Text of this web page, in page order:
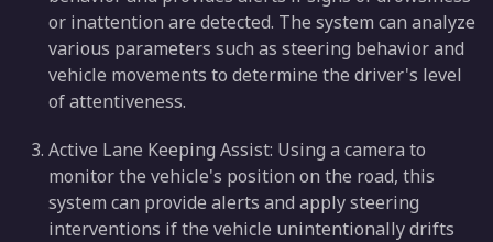
or inattention are detected. The system can analyze
various parameters such as steering behavior and
vehicle movements to determine the driver's level
of attentiveness.
Active Lane Keeping Assist: Using a camera to
monitor the vehicle's position on the road, this
system can provide alerts and apply steering
interventions if the vehicle unintentionally drifts